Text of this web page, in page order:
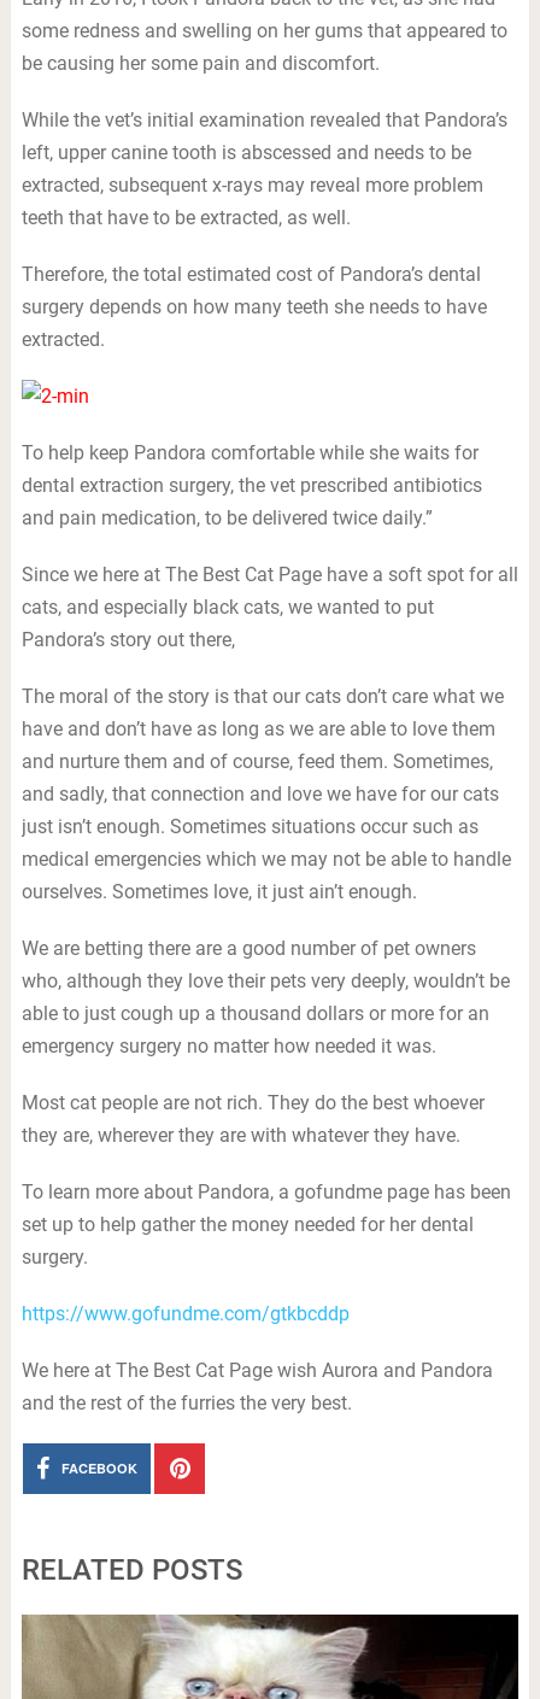
some redness and swelling on her gums that appeared to
be causing her some pain and discomfort.
While the vet’s initial examination revealed that Pandora’s
left, upper canine tooth is abscessed and needs to be
extracted, subsequent x-rays may reveal more problem
teeth that have to be extracted, as well.
Therefore, the total estimated cost of Pandora’s dental
surgery depends on how many teeth she needs to have
extracted.
To help keep Pandora comfortable while she waits for
dental extraction surgery, the vet prescribed antibiotics
and pain medication, to be delivered twice daily.”
Since we here at The Best Cat Page have a soft spot for all
cats, and especially black cats, we wanted to put
Pandora’s story out there,
The moral of the story is that our cats don’t care what we
have and don’t have as long as we are able to love them
and nurture them and of course, feed them. Sometimes,
and sadly, that connection and love we have for our cats
just isn’t enough. Sometimes situations occur such as
medical emergencies which we may not be able to handle
ourselves. Sometimes love, it just ain’t enough.
We are betting there are a good number of pet owners
who, although they love their pets very deeply, wouldn’t be
able to just cough up a thousand dollars or more for an
emergency surgery no matter how needed it was.
Most cat people are not rich. They do the best whoever
they are, wherever they are with whatever they have.
To learn more about Pandora, a gofundme page has been
set up to help gather the money needed for her dental
surgery.
https://www.gofundme.com/gtkbcddp
We here at The Best Cat Page wish Aurora and Pandora
and the rest of the furries the very best.
FACEBOOK
RELATED POSTS